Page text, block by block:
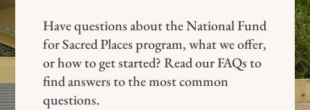
Have questions about the National Fund
for Sacred Places program, what we offer,
or how to get started? Read our FAQs to
find answers to the most common
questions.